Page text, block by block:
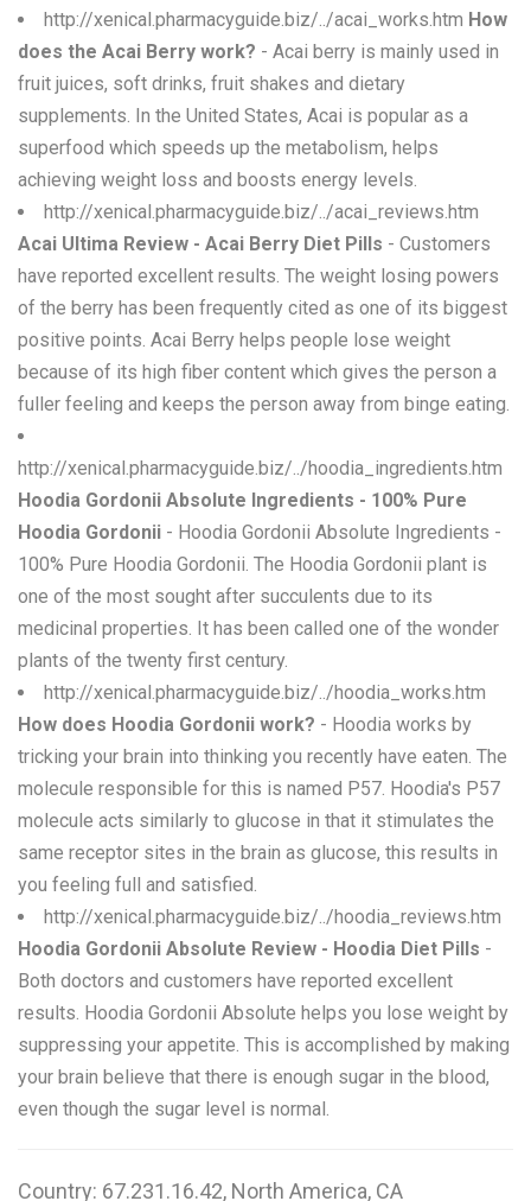
http://xenical.pharmacyguide.biz/../acai_works.htm How
does the Acai Berry work? - Acai berry is mainly used in
fruit juices, soft drinks, fruit shakes and dietary
supplements. In the United States, Acai is popular as a
superfood which speeds up the metabolism, helps
achieving weight loss and boosts energy levels.
http://xenical.pharmacyguide.biz/../acai_reviews.htm
Acai Ultima Review - Acai Berry Diet Pills - Customers
have reported excellent results. The weight losing powers
of the berry has been frequently cited as one of its biggest
positive points. Acai Berry helps people lose weight
because of its high fiber content which gives the person a
fuller feeling and keeps the person away from binge eating.
http://xenical.pharmacyguide.biz/../hoodia_ingredients.htm
Hoodia Gordonii Absolute Ingredients - 100% Pure
Hoodia Gordonii - Hoodia Gordonii Absolute Ingredients -
100% Pure Hoodia Gordonii. The Hoodia Gordonii plant is
one of the most sought after succulents due to its
medicinal properties. It has been called one of the wonder
plants of the twenty first century.
http://xenical.pharmacyguide.biz/../hoodia_works.htm
How does Hoodia Gordonii work? - Hoodia works by
tricking your brain into thinking you recently have eaten. The
molecule responsible for this is named P57. Hoodia's P57
molecule acts similarly to glucose in that it stimulates the
same receptor sites in the brain as glucose, this results in
you feeling full and satisfied.
http://xenical.pharmacyguide.biz/../hoodia_reviews.htm
Hoodia Gordonii Absolute Review - Hoodia Diet Pills -
Both doctors and customers have reported excellent
results. Hoodia Gordonii Absolute helps you lose weight by
suppressing your appetite. This is accomplished by making
your brain believe that there is enough sugar in the blood,
even though the sugar level is normal.
Country: 67.231.16.42, North America, CA